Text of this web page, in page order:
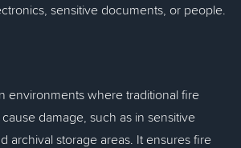
sensitive documents, or people.
environments where traditional fire
damage, such as in sensitive
archival storage areas. It ensures fire